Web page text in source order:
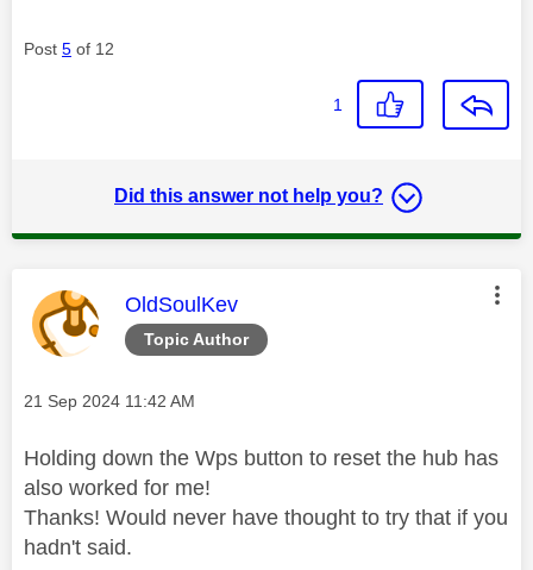
Post 5 of 12
1
Did this answer not help you?
Topic Author
This message was authored by:
OldSoulKev
Message posted on
‎21 Sep 2024 11:42 AM
Holding down the Wps button to reset the hub has
also worked for me!
Thanks! Would never have thought to try that if you
hadn't said.